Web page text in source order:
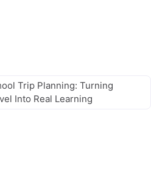
Trip Planning: Turning
Into Real Learning